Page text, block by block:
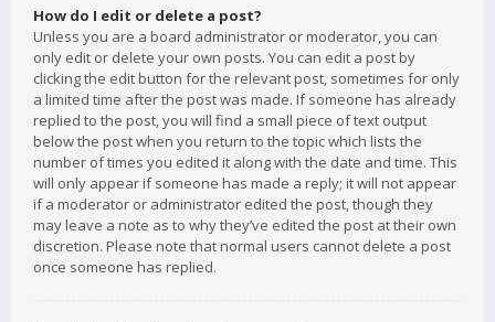
How do I edit or delete a post?
Unless you are a board administrator or moderator, you can
only edit or delete your own posts. You can edit a post by
clicking the edit button for the relevant post, sometimes for only
a limited time after the post was made. If someone has already
replied to the post, you will find a small piece of text output
below the post when you return to the topic which lists the
number of times you edited it along with the date and time. This
will only appear if someone has made a reply; it will not appear
if a moderator or administrator edited the post, though they
may leave a note as to why they’ve edited the post at their own
discretion. Please note that normal users cannot delete a post
once someone has replied.